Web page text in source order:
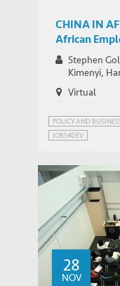
CHINA IN
African
Group
Stephen
Kimenyi,
Virtual
POLICY AND
JOBS4DEV
28
NOV